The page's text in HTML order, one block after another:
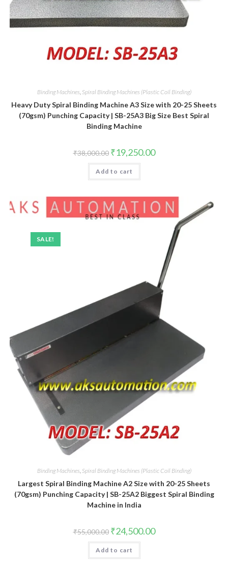
Binding Machines Spiral Binding Machines (Plastic Coil Binding)
Heavy Duty Spiral Binding Machine A3 Size with 20-25 Sheets
(70gsm) Punching Capacity | SB-25A3 Big Size Best Spiral
Binding Machine
₹38,000.00 Original
price
was:
₹38,000.00.
₹19,250.00Current
price
Add to cart
SALE!
Binding Machines, Spiral Binding Machines (Plastic Coil Binding)
Largest Spiral Binding Machine A2 Size with 20-25 Sheets
(70gsm) Punching Capacity | SB-25A2 Biggest Spiral Binding
Machine in India
₹55,000.00 Original
price
was:
₹55,000.00.
₹24,500.00Current
price
Add to cart